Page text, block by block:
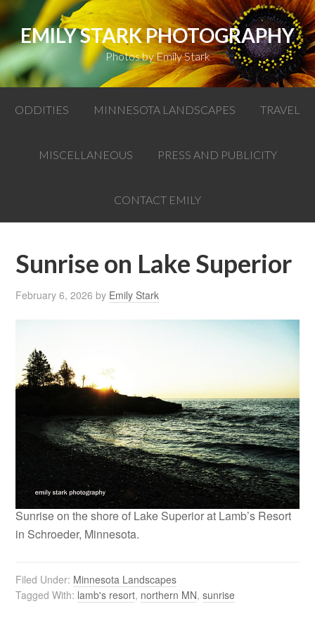
EMILY STARK PHOTOGRAPHY
Photos by Emily Stark
ODDITIES MINNESOTA LANDSCAPES TRAVEL
MISCELLANEOUS PRESS AND PUBLICITY
CONTACT EMILY
Sunrise on Lake Superior
February 6, 2026 by Emily Stark
Sunrise on the shore of Lake Superior at Lamb’s Resort
in Schroeder, Minnesota.
Filed Under: Minnesota Landscapes
Tagged With: lamb's resort, northern MN,sunrise